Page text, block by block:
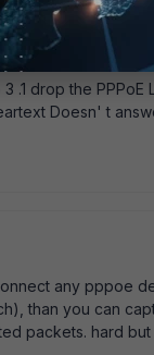
drop the PPPoE
Doesn' t
any pppoe
than you can
packets. hard